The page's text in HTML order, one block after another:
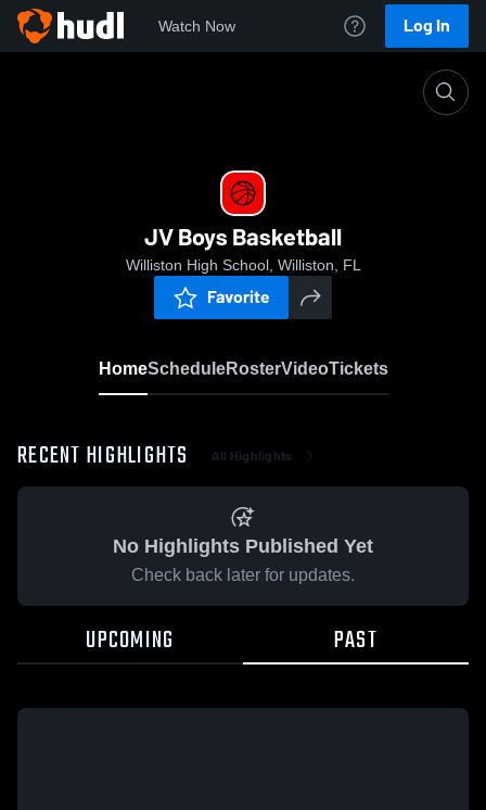
Watch Now Log In
JV Boys Basketball
Williston High School, Williston, FL
Favorite
HomeScheduleRosterVideoTickets
RECENT HIGHLIGHTS All Highlights
No Highlights Published Yet
Check back later for updates.
UPCOMING PAST